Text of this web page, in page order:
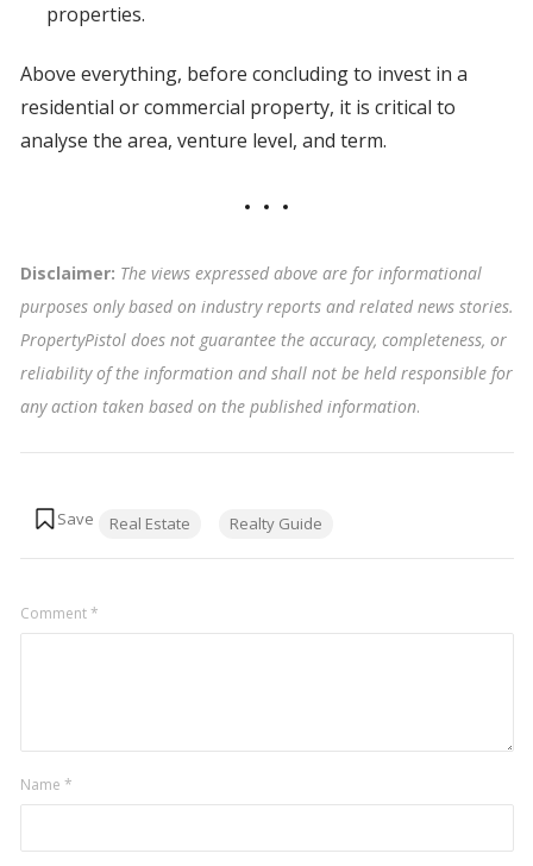
properties.
Above everything, before concluding to invest in a
residential or commercial property, it is critical to
analyse the area, venture level, and term.
Disclaimer: The views expressed above are for informational
purposes only based on industry reports and related news stories.
PropertyPistol does not guarantee the accuracy, completeness, or
reliability of the information and shall not be held responsible for
any action taken based on the published information.
Real Estate Realty Guide
Comment*
Name *